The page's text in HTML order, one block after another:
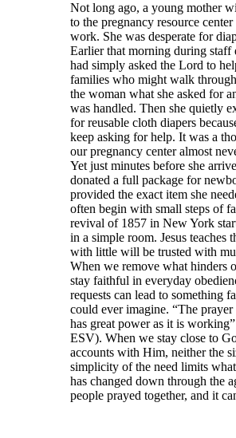
Not long ago, a young mother
to the pregnancy resource
work. She was desperate for
Earlier that morning during staff
had simply asked the Lord to
families who might walk
the woman what she asked for
was handled. Then she quietly
for reusable cloth diapers
keep asking for help. It was a
our pregnancy center almost
Yet just minutes before she
donated a full package for
provided the exact item she
often begin with small steps of
revival of 1857 in New York
in a simple room. Jesus teaches
with little will be trusted with
When we remove what hinders
stay faithful in everyday
requests can lead to something
could ever imagine. “The
has great power as it is
ESV). When we stay close to
accounts with Him, neither the
simplicity of the need limits
has changed down through the
people prayed together, and it